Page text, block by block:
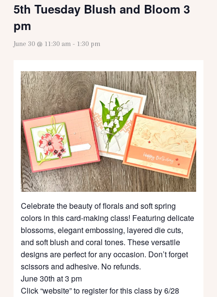
5th Tuesday Blush and Bloom 3
pm
June 30 @ 11:30 am - 1:30 pm
Celebrate the beauty of florals and soft spring
colors in this card-making class! Featuring delicate
blossoms, elegant embossing, layered die cuts,
and soft blush and coral tones. These versatile
designs are perfect for any occasion. Don’t forget
scissors and adhesive. No refunds.
June 30th at 3 pm
Click “website” to register for this class by 6/28